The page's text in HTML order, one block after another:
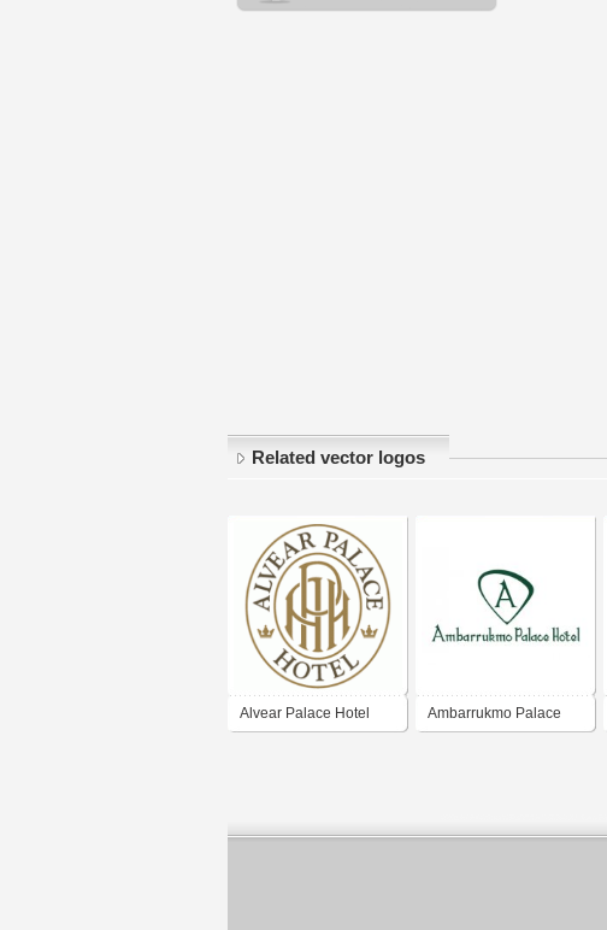
Related vector logos
Alvear Palace Hotel Ambarrukmo Palace